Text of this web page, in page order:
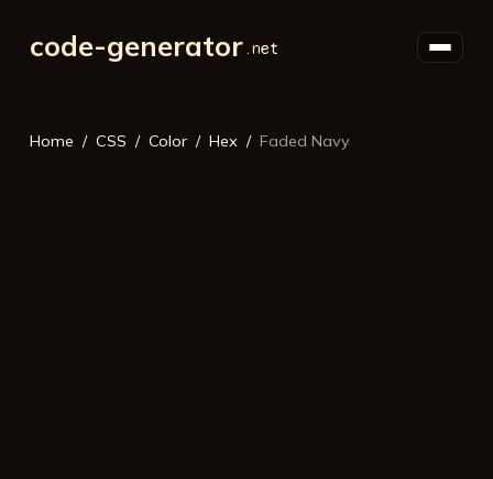
code-generator
Home CSS Color Hex Faded Navy